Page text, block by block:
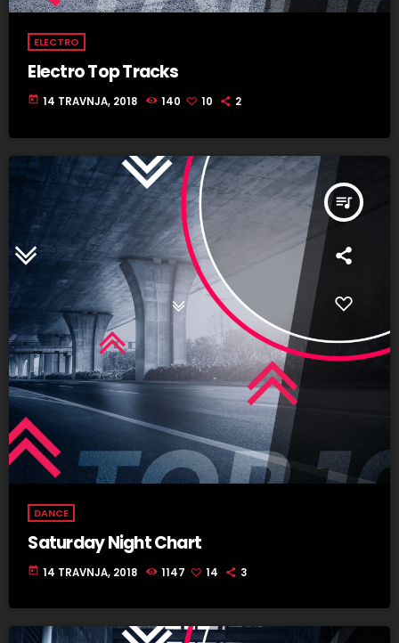
ELECTRO
Electro Top Tracks
today 14 TRAVNJA, 2018 140 10 2
queue_music
DANCE
Saturday Night Chart
today 14 TRAVNJA, 2018 1147 14 3